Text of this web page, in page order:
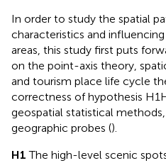
In order to study the spatial
characteristics and
areas, this study first puts
on the point-axis theory,
and tourism place life cycle
correctness of hypothesis
geospatial statistical
geographic probes ().
H1 The high-level scenic